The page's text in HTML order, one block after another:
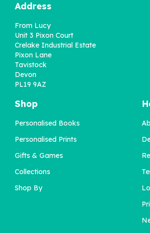
Flower Birthday Print
Address
From Lucy
Unit 3 Pixon Court
Crelake Industrial Estate
Pixon Lane
Tavistock
Devon
PL19 9AZ
Shop
Personalised Books
Personalised Prints
Gifts & Games
Collections
Shop By